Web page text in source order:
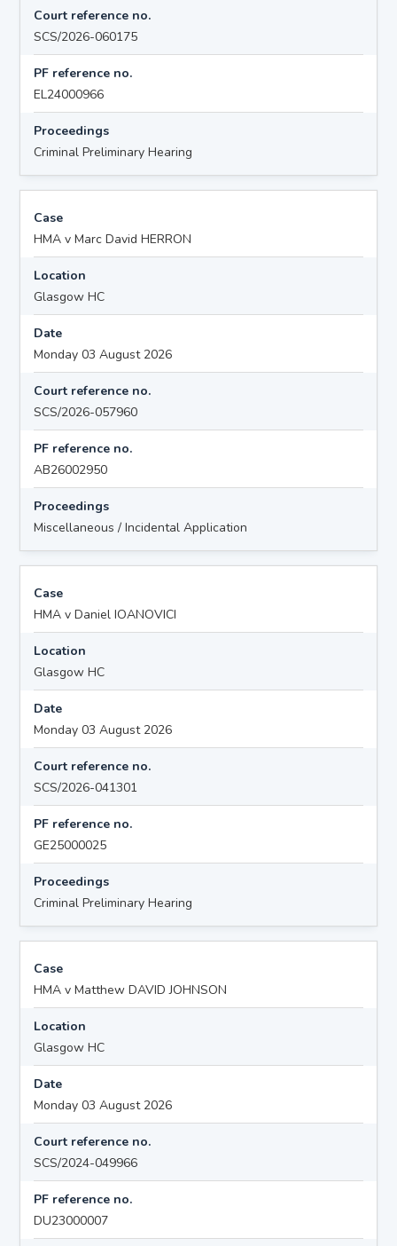
Court reference no.
SCS/2026-060175
PF reference no.
EL24000966
Proceedings
Criminal Preliminary Hearing
Case
HMA v Marc David HERRON
Location
Glasgow HC
Date
Monday 03 August 2026
Court reference no.
SCS/2026-057960
PF reference no.
AB26002950
Proceedings
Miscellaneous / Incidental Application
Case
HMA v Daniel IOANOVICI
Location
Glasgow HC
Date
Monday 03 August 2026
Court reference no.
SCS/2026-041301
PF reference no.
GE25000025
Proceedings
Criminal Preliminary Hearing
Case
HMA v Matthew DAVID JOHNSON
Location
Glasgow HC
Date
Monday 03 August 2026
Court reference no.
SCS/2024-049966
PF reference no.
DU23000007